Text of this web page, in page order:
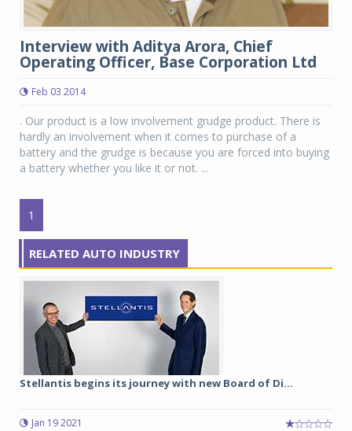
Interview with Aditya Arora, Chief
Operating Officer, Base Corporation Ltd
Feb 03 2014
. Our product is a low involvement grudge product. There is
hardly an involvement when it comes to purchase of a
battery and the grudge is because you are forced into buying
a battery whether you like it or not. ...
1
RELATED AUTO INDUSTRY
Stellantis begins its journey with new Board of Di...
Jan 19 2021